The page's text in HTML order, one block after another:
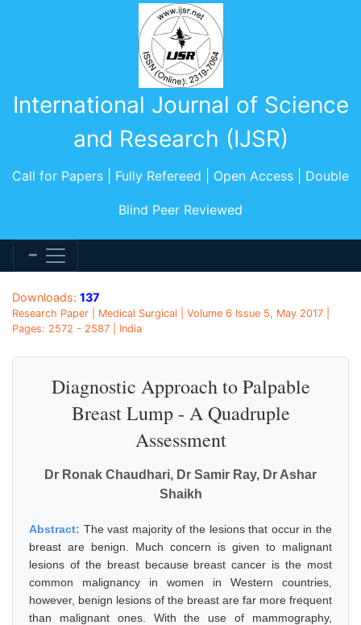
International Journal of Science
and Research (IJSR)
Call for Papers | Fully Refereed | Open Access | Double
Blind Peer Reviewed
Downloads: 137
Research Paper | Medical Surgical | Volume 6 Issue 5, May 2017 |
Pages: 2572 - 2587 | India
Diagnostic Approach to Palpable
Breast Lump - A Quadruple
Assessment
Dr Ronak Chaudhari, Dr Samir Ray, Dr Ashar
Shaikh
Abstract: The vast majority of the lesions that occur in the
breast are benign. Much concern is given to malignant
lesions of the breast because breast cancer is the most
common malignancy in women in Western countries,
however, benign lesions of the breast are far more frequent
than malignant ones. With the use of mammography,